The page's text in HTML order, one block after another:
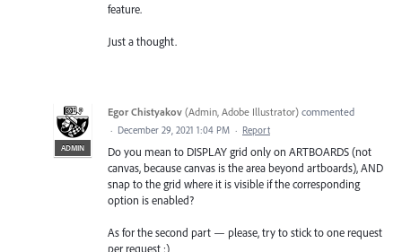
feature.
Just a thought.
ADMIN
Egor Chistyakov (Admin, Adobe Illustrator) commented
· December 29, 2021 1:04 PM · Report
Do you mean to DISPLAY grid only on ARTBOARDS (not
canvas, because canvas is the area beyond artboards), AND
snap to the grid where it is visible if the corresponding
option is enabled?
As for the second part — please, try to stick to one request
per request :)